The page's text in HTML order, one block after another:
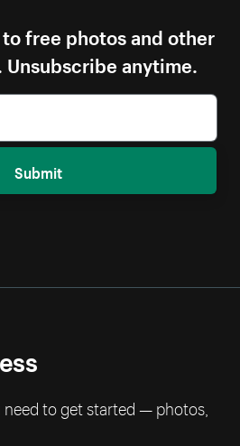
free photos and other
anytime.
Submit
to get started — photos,